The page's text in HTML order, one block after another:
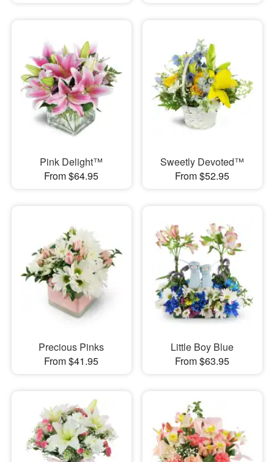
Pink Delight™
From $64.95
Sweetly Devoted™
From $52.95
Precious Pinks
From $41.95
Little Boy Blue
From $63.95